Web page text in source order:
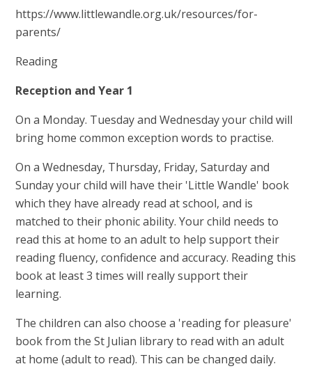
https://www.littlewandle.org.uk/resources/for-
parents/
Reading
Reception and Year 1
On a Monday. Tuesday and Wednesday your child will
bring home common exception words to practise.
On a Wednesday, Thursday, Friday, Saturday and
Sunday your child will have their 'Little Wandle' book
which they have already read at school, and is
matched to their phonic ability. Your child needs to
read this at home to an adult to help support their
reading fluency, confidence and accuracy. Reading this
book at least 3 times will really support their
learning.
The children can also choose a 'reading for pleasure'
book from the St Julian library to read with an adult
at home (adult to read). This can be changed daily.